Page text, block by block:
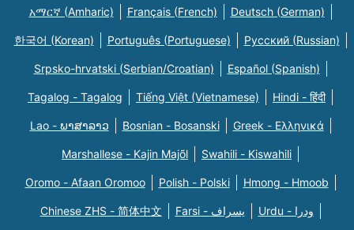
አማርኛ (Amharic) Français (French) Deutsch (German)
한국어 (Korean) Português (Portuguese) Русский (Russian)
Srpsko-hrvatski (Serbian/Croatian) Español (Spanish)
Tagalog - Tagalog Tiếng Việt (Vietnamese) Hindi - हिंदी
Lao - ພາສາລາວ Bosnian - Bosanski Greek - Eλληνικά
Marshallese - Kajin Majõl Swahili - Kiswahili
Oromo - Afaan Oromoo Polish - Polski Hmong - Hmoob
Chinese ZHS - 简体中文 Farsi - یسراف Urdu - ودرا